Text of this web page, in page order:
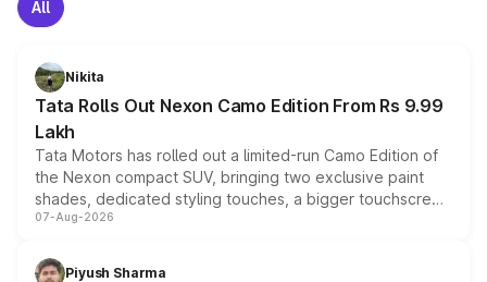
All
Nikita
Tata Rolls Out Nexon Camo Edition From Rs 9.99
Lakh
Tata Motors has rolled out a limited-run Camo Edition of
the Nexon compact SUV, bringing two exclusive paint
shades, dedicated styling touches, a bigger touchscreen
and a built-in dashcam, while keeping the existing range
choices unchanged across the model lineup for buyers.
07-Aug-2026
Piyush Sharma